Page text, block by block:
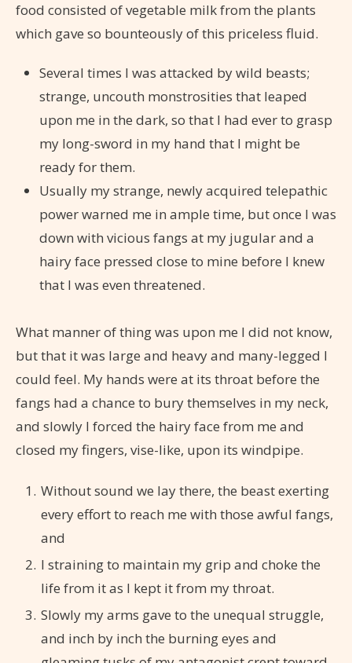
food consisted of vegetable milk from the plants
which gave so bounteously of this priceless fluid.
Several times I was attacked by wild beasts;
strange, uncouth monstrosities that leaped
upon me in the dark, so that I had ever to grasp
my long-sword in my hand that I might be
ready for them.
Usually my strange, newly acquired telepathic
power warned me in ample time, but once I was
down with vicious fangs at my jugular and a
hairy face pressed close to mine before I knew
that I was even threatened.
What manner of thing was upon me I did not know,
but that it was large and heavy and many-legged I
could feel. My hands were at its throat before the
fangs had a chance to bury themselves in my neck,
and slowly I forced the hairy face from me and
closed my fingers, vise-like, upon its windpipe.
Without sound we lay there, the beast exerting
every effort to reach me with those awful fangs,
and
I straining to maintain my grip and choke the
life from it as I kept it from my throat.
Slowly my arms gave to the unequal struggle,
and inch by inch the burning eyes and